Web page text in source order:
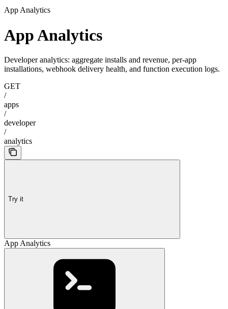
App Analytics
App Analytics
Developer analytics: aggregate installs and revenue, per-app
installations, webhook delivery health, and function execution logs.
GET
/
apps
/
developer
/
analytics
Try it
App Analytics